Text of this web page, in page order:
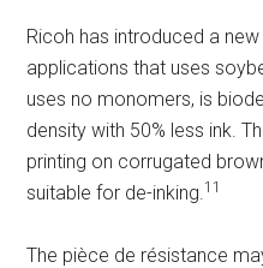
Ricoh has introduced a
applications that uses
uses no monomers, is
density with 50% less ink.
printing on corrugated
suitable for de-inking.11
The pièce de résistance